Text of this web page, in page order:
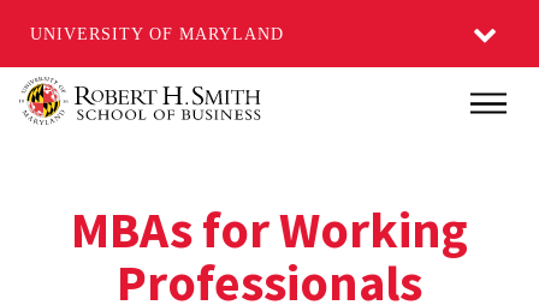
UNIVERSITY OF MARYLAND
Main
MBAs for Working
Professionals